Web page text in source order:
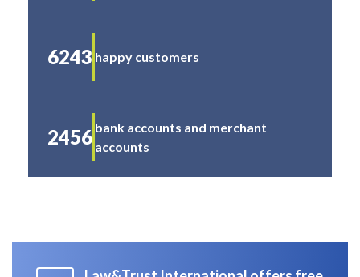
6243 happy customers
2456 bank accounts and merchant
accounts